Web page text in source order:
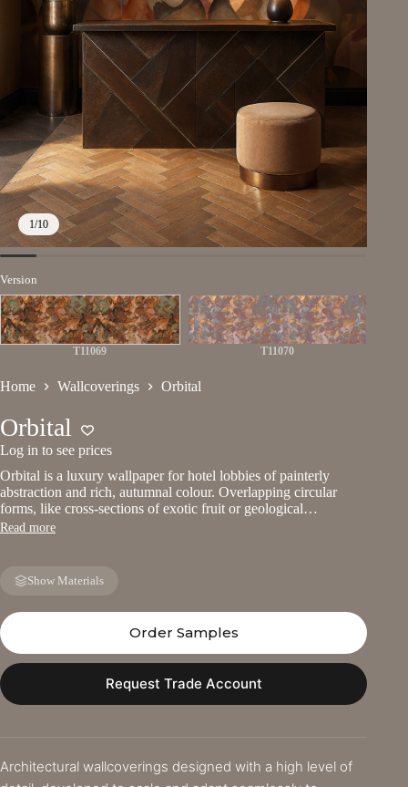
1/10
Version
T11069 T11070
Home Wallcoverings Orbital
Orbital
Log in to see prices
Orbital is a luxury wallpaper for hotel lobbies of painterly
abstraction and rich, autumnal colour. Overlapping circular
forms, like cross-sections of exotic fruit or geological…
Read more
Show Materials
Order Samples
Request Trade Account
Architectural wallcoverings designed with a high level of